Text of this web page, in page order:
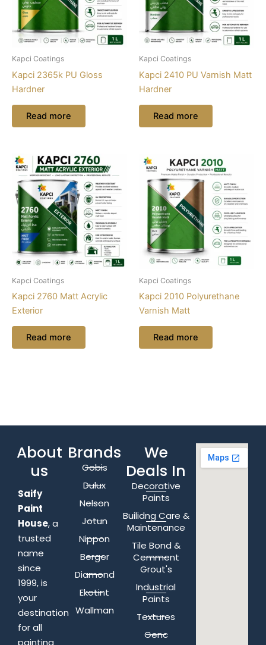
Kapci Coatings
Kapci 2365k PU Gloss
Hardner
Read more
Kapci Coatings
Kapci 2410 PU Varnish Matt
Hardner
Read more
Kapci Coatings
Kapci 2760 Matt Acrylic
Exterior
Read more
Kapci Coatings
Kapci 2010 Polyurethane
Varnish Matt
Read more
About
us
Saify
Paint
House, a
trusted
name
since
1999, is
your
destination
for all
painting
Brands
Gobis
Dulux
Nelson
Jotun
Nippon
Berger
Diamond
Ekotint
Wallman
We
Deals In
Decorative
Paints
Builidng Care &
Maintenance
Tile Bond &
Cemment
Grout's
Industrial
Paints
Textures
Genc